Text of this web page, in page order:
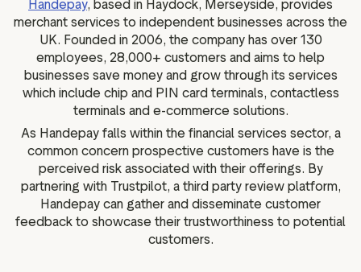
assets
Data and analytics
Review tagging
Visitor insights
Handepay, based in Haydock, Merseyside, provides
merchant services to independent businesses across the
UK. Founded in 2006, the company has over 130
employees, 28,000+ customers and aims to help
businesses save money and grow through its services
which include chip and PIN card terminals, contactless
terminals and e-commerce solutions.
As Handepay falls within the financial services sector, a
common concern prospective customers have is the
perceived risk associated with their offerings. By
partnering with Trustpilot, a third party review platform,
Handepay can gather and disseminate customer
feedback to showcase their trustworthiness to potential
customers.